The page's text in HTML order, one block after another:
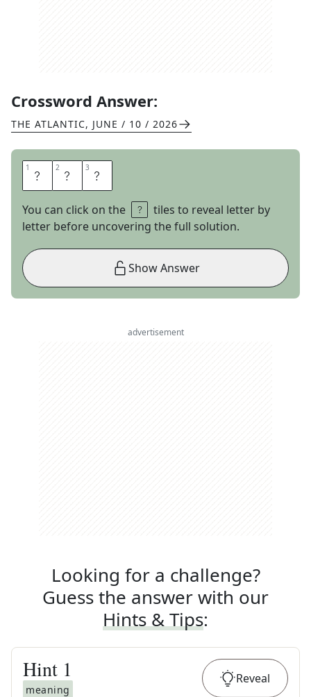
Crossword Answer:
THE ATLANTIC, JUNE / 10 / 2026
1 U 2 G 3 H
You can click on the
tiles to reveal letter by
letter before uncovering the full solution.
Show Answer
advertisement
Looking for a challenge?
Guess the answer with our
Hints & Tips:
Hint 1
meaning
Reveal